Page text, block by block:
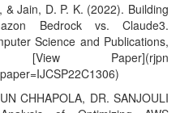
& Jain, D. P. K. (2022). Building
Bedrock vs. Claude3.
Science and Publications,
Paper](rjpn
CHHAPOLA, DR. SANJOULI